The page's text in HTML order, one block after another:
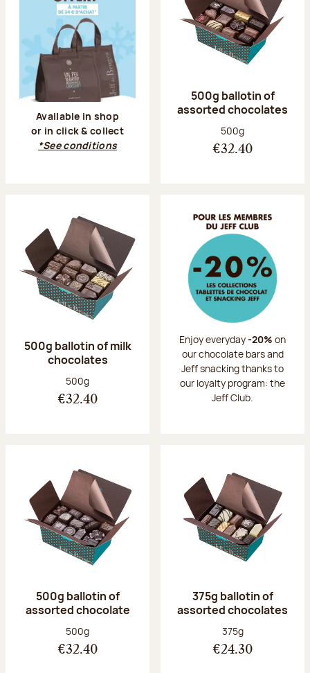
Available in shop
or in click & collect
*See conditions
500g ballotin of
assorted chocolates
Net weight:
500g
€32.40
500g ballotin of milk
chocolates
Net weight:
500g
€32.40
Enjoy everyday-20% on
our chocolate bars and
Jeff snacking thanks to
our loyalty program: the
Jeff Club.
500g ballotin of
assorted chocolate
Net weight:
500g
€32.40
375g ballotin of
assorted chocolates
Net weight:
375g
€24.30